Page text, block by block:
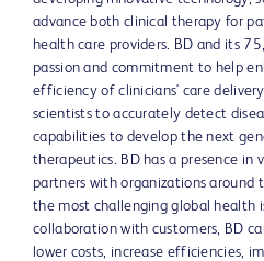
advance both clinical therapy for
health care providers. BD and its
passion and commitment to help
efficiency of clinicians' care
scientists to accurately detect
capabilities to develop the next
therapeutics. BD has a presence in
partners with organizations around
the most challenging global health
collaboration with customers, BD
lower costs, increase efficiencies,